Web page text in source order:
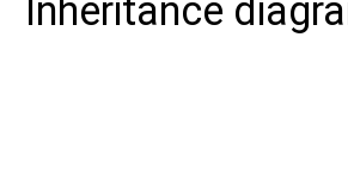
Inheritance